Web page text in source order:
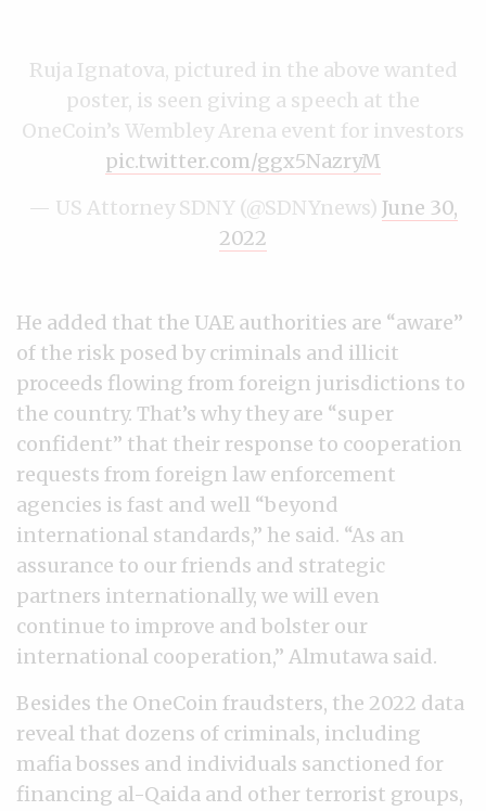
Ruja Ignatova, pictured in the above wanted
poster, is seen giving a speech at the
OneCoin’s Wembley Arena event for investors
pic.twitter.com/ggx5NazryM
— US Attorney SDNY (@SDNYnews) June 30,
2022
He added that the UAE authorities are “aware”
of the risk posed by criminals and illicit
proceeds flowing from foreign jurisdictions to
the country. That’s why they are “super
confident” that their response to cooperation
requests from foreign law enforcement
agencies is fast and well “beyond
international standards,” he said. “As an
assurance to our friends and strategic
partners internationally, we will even
continue to improve and bolster our
international cooperation,” Almutawa said.
Besides the OneCoin fraudsters, the 2022 data
reveal that dozens of criminals, including
mafia bosses and individuals sanctioned for
financing al-Qaida and other terrorist groups,